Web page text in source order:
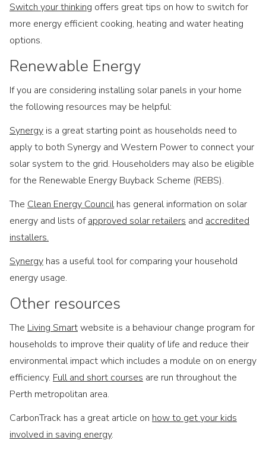
Switch your thinking offers great tips on how to switch for
more energy efficient cooking, heating and water heating
options.
Renewable Energy
If you are considering installing solar panels in your home
the following resources may be helpful:
Synergy is a great starting point as households need to
apply to both Synergy and Western Power to connect your
solar system to the grid. Householders may also be eligible
for the Renewable Energy Buyback Scheme (REBS).
The Clean Energy Councilhas general information on solar
energy and lists ofapproved solar retailers and accredited
installers.
Synergy has a useful tool for comparing your household
energy usage.
Other resources
The Living Smartwebsite is a behaviour change program for
households to improve their quality of life and reduce their
environmental impact which includes a module on on energy
efficiency. Full and short courses are run throughout the
Perth metropolitan area.
CarbonTrack has a great article on how to get your kids
involved in saving energy.